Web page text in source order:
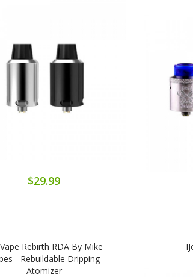
$29.99
Rebirth RDA By Mike
- Rebuildable Dripping
Atomizer